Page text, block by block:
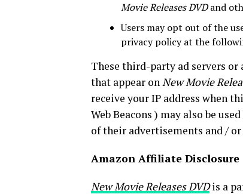
Movie Releases DVDand
Users may opt out of the
privacy policy at the
These third-party ad servers
that appear onNew Movie
receive your IP address when
Web Beacons ) may also be
of their advertisements and /
Amazon Affiliate Disclosure
New Movie Releases DVDis a